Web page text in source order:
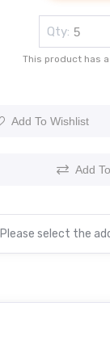
Qty:
This product has
Add To Wishlist
Add
Please select the